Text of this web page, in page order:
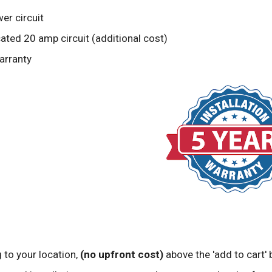
circuit
20 amp circuit (additional cost)
to your location, (no upfront cost) above the 'add to cart'